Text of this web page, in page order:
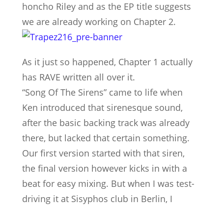
honcho Riley and as the EP title suggests
we are already working on Chapter 2.
As it just so happened, Chapter 1 actually
has RAVE written all over it.
“Song Of The Sirens” came to life when
Ken introduced that sirenesque sound,
after the basic backing track was already
there, but lacked that certain something.
Our first version started with that siren,
the final version however kicks in with a
beat for easy mixing. But when I was test-
driving it at Sisyphos club in Berlin, I